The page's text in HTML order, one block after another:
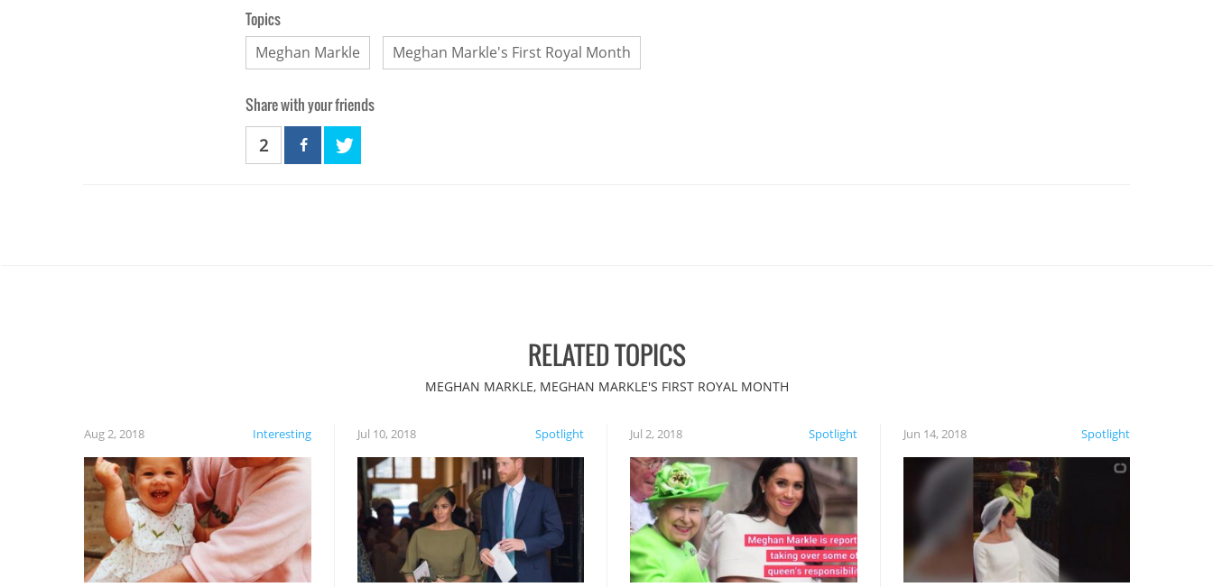
Topics
Meghan Markle Meghan Markle's First Royal Month
Share with your friends
2
RELATED TOPICS
MEGHAN MARKLE, MEGHAN MARKLE'S FIRST ROYAL MONTH
Interesting
Aug 2, 2018 Spotlight
Jul 10, 2018 Spotlight
Jul 2, 2018 Spotlight
Jun 14, 2018